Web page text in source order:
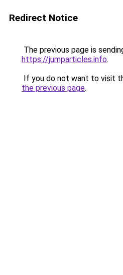
Redirect Notice
The previous page is
https://jumparticles.info.
If you do not want to visit
the previous page.